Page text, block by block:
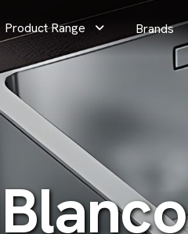
Product Range Brands
Blanco